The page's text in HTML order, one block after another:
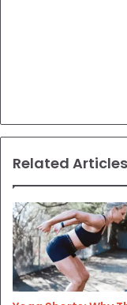
Related Articles